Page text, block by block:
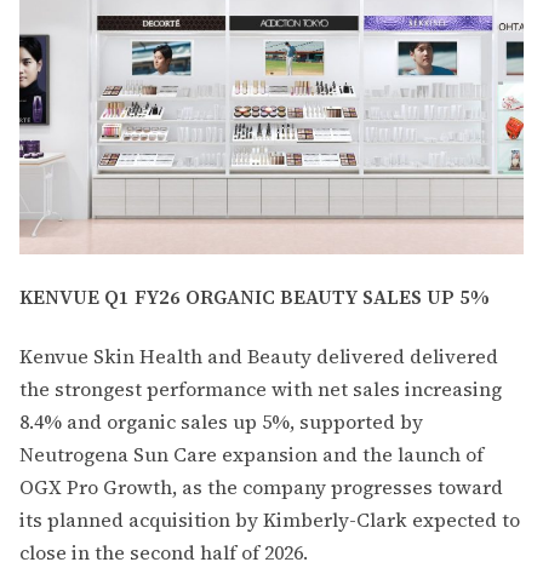
KENVUE Q1 FY26 ORGANIC BEAUTY SALES UP 5%
Kenvue Skin Health and Beauty delivered delivered
the strongest performance with net sales increasing
8.4% and organic sales up 5%, supported by
Neutrogena Sun Care expansion and the launch of
OGX Pro Growth, as the company progresses toward
its planned acquisition by Kimberly-Clark expected to
close in the second half of 2026.